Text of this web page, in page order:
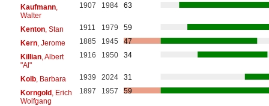
Kaufmann,
Walter
1907 1984 63
Kenton, Stan 1911 1979
59
Kern, Jerome 1885 1945
47
Killian, Albert
"Al"
1916 1950 34
Kolb, Barbara 1939 2024
31
Korngold, Erich
Wolfgang
1897 1957 59